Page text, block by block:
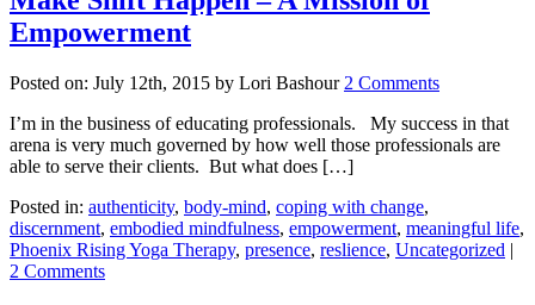
Empowerment
Posted on: July 12th, 2015 by Lori Bashour 2 Comments
I’m in the business of educating professionals. My success in that
arena is very much governed by how well those professionals are
able to serve their clients. But what does […]
Posted in: authenticity, body-mind, coping with change,
discernment, embodied mindfulness, empowerment, meaningful life,
Phoenix Rising Yoga Therapy, presence, reslience, Uncategorized |
2 Comments